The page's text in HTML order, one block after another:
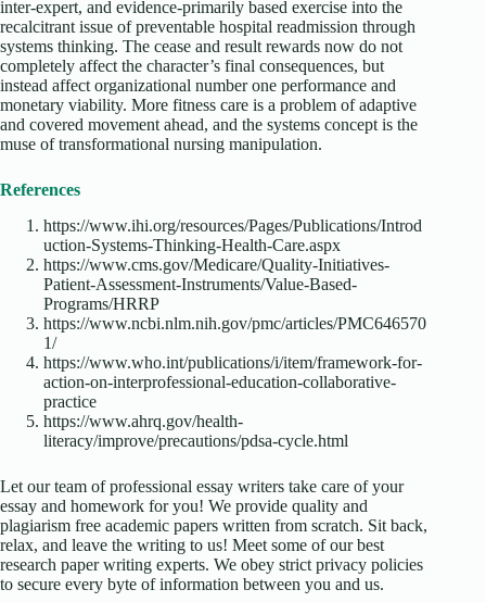
inter-expert, and evidence-primarily based exercise into the
recalcitrant issue of preventable hospital readmission through
systems thinking. The cease and result rewards now do not
completely affect the character’s final consequences, but
instead affect organizational number one performance and
monetary viability. More fitness care is a problem of adaptive
and covered movement ahead, and the systems concept is the
muse of transformational nursing manipulation.
References
https://www.ihi.org/resources/Pages/Publications/Introd
uction-Systems-Thinking-Health-Care.aspx
https://www.cms.gov/Medicare/Quality-Initiatives-
Patient-Assessment-Instruments/Value-Based-
Programs/HRRP
https://www.ncbi.nlm.nih.gov/pmc/articles/PMC646570
1/
https://www.who.int/publications/i/item/framework-for-
action-on-interprofessional-education-collaborative-
practice
https://www.ahrq.gov/health-
literacy/improve/precautions/pdsa-cycle.html
Let our team of professional essay writers take care of your
essay and homework for you! We provide quality and
plagiarism free academic papers written from scratch. Sit back,
relax, and leave the writing to us! Meet some of our best
research paper writing experts. We obey strict privacy policies
to secure every byte of information between you and us.